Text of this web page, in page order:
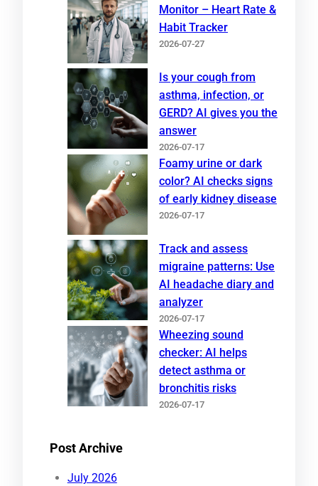
Monitor – Heart Rate &
Habit Tracker
2026-07-27
Is your cough from
asthma, infection, or
GERD? AI gives you the
answer
2026-07-17
Foamy urine or dark
color? AI checks signs
of early kidney disease
2026-07-17
Track and assess
migraine patterns: Use
AI headache diary and
analyzer
2026-07-17
Wheezing sound
checker: AI helps
detect asthma or
bronchitis risks
2026-07-17
Post Archive
July 2026